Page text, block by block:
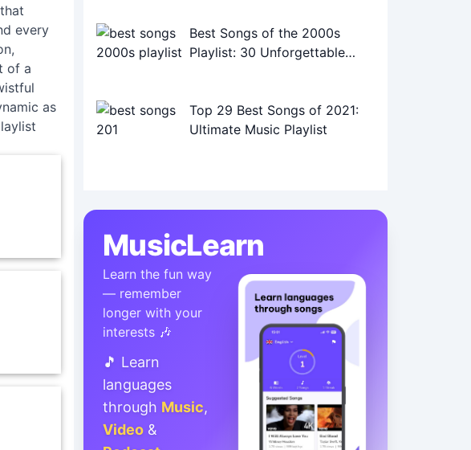
every
of a
as
Best Songs of the 2000s
Playlist: 30 Unforgettable
Top 29 Best Songs of 2021:
Ultimate Music Playlist
MusicLearn
Learn the fun way
— remember
longer with your
interests 🎶
🎵 Learn
languages
through Music,
Video &